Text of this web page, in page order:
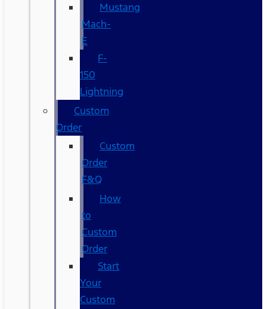
Mustang
Mach-
E
F-
150
Lightning
Custom
Order
Custom
Order
F&Q
How
to
Custom
Order
Start
Your
Custom